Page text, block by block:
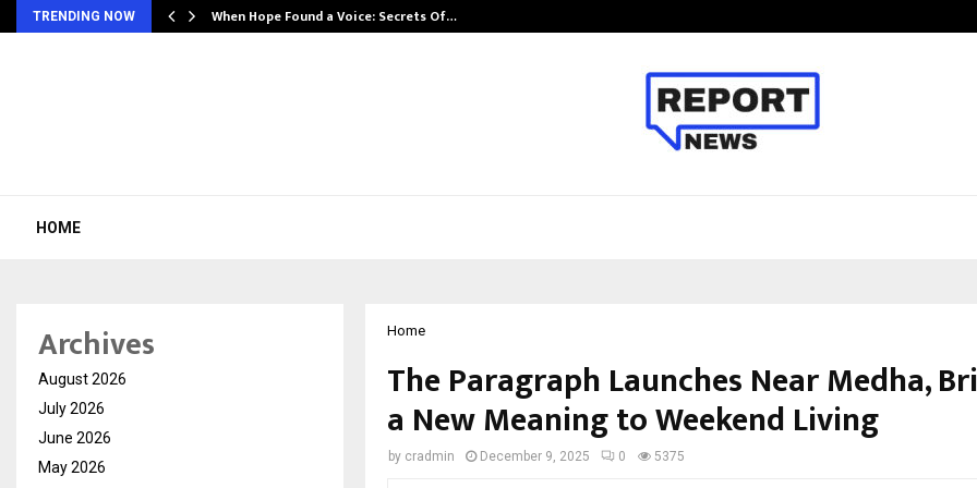
TRENDING NOW When Hope Found a Voice: Secrets Of…
HOME
Home
The Paragraph Launches Near Medha,
a New Meaning to Weekend Living
by cradmin December 9, 2025 0 5375
Archives
August 2026
July 2026
June 2026
May 2026